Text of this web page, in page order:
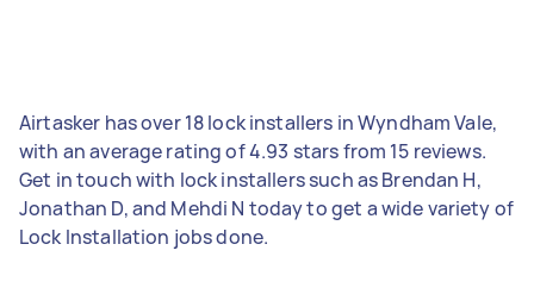
Airtasker has over 18 lock installers in Wyndham Vale,
with an average rating of 4.93 stars from 15 reviews.
Get in touch with lock installers such as Brendan H,
Jonathan D, and Mehdi N today to get a wide variety of
Lock Installation jobs done.